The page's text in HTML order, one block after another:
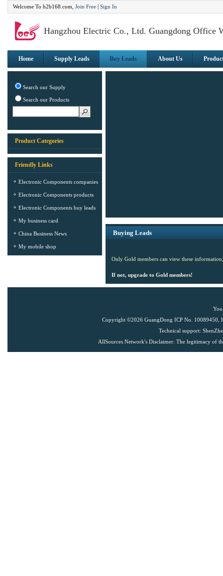
Welcome To b2b168.com, Join Free | Sign In
Hangzhou Electric Co., Ltd. Guangdong Office
Home Supply Leads Buy Leads About Us
Search our Supply
Search our Products
Product Categories
Friendly Links
Electronic Components companies
Electronic Components products
Electronic Components buy leads
My business card
China Business News
My mobile shop
Buying Leads
Only Gold members can view these
If not, upgrade to Gold members!
Copyright ©2026 GuangDong ICP No. 10089450,
Technical support:
AllSources Network's Disclaimer: The legitimacy of